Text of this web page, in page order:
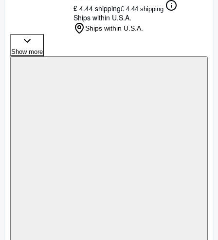
£ 4.44 shipping£ 4.44 shipping
Ships within U.S.A.
Ships within U.S.A.
Show more